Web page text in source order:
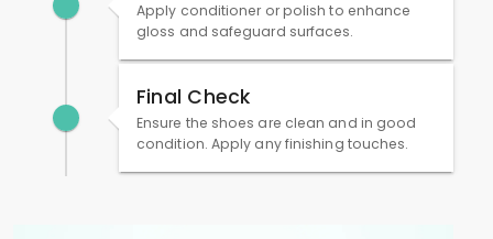
Apply conditioner or polish to enhance
gloss and safeguard surfaces.
Final Check
Ensure the shoes are clean and in good
condition. Apply any finishing touches.